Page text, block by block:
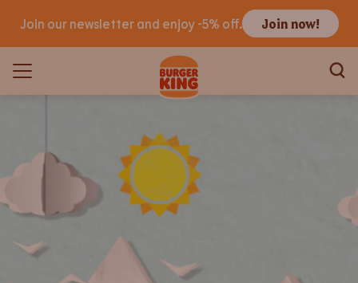
Join our newsletter and enjoy -5% off. Join now!